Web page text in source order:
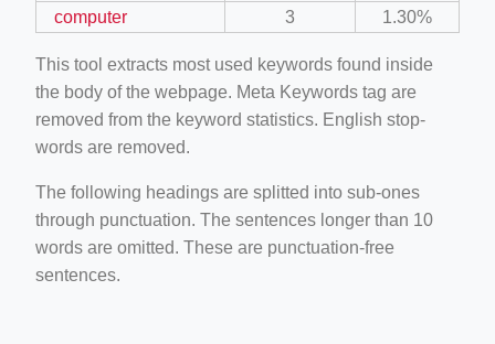
computer 3 1.30%
This tool extracts most used keywords found inside
the body of the webpage. Meta Keywords tag are
removed from the keyword statistics. English stop-
words are removed.
The following headings are splitted into sub-ones
through punctuation. The sentences longer than 10
words are omitted. These are punctuation-free
sentences.